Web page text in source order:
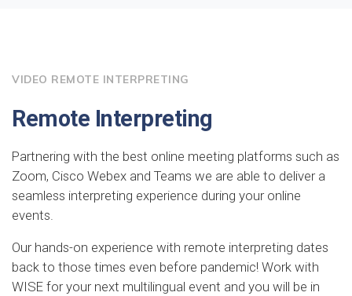
VIDEO REMOTE INTERPRETING
Remote Interpreting
Partnering with the best online meeting platforms such as
Zoom, Cisco Webex and Teams we are able to deliver a
seamless interpreting experience during your online
events.
Our hands-on experience with remote interpreting dates
back to those times even before pandemic! Work with
WISE for your next multilingual event and you will be in